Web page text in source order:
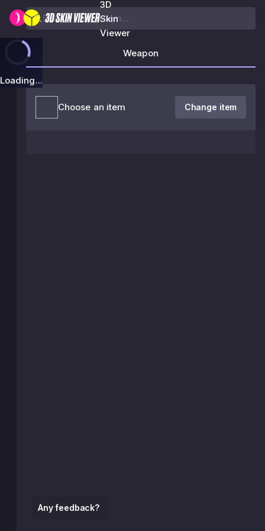
3D
Skin
Viewer
Loading...
Any feedback?
Weapon
Choose an item Change item